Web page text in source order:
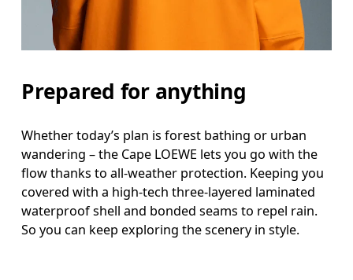
Prepared for anything
Whether today’s plan is forest bathing or urban
wandering – the Cape LOEWE lets you go with the
flow thanks to all-weather protection. Keeping you
covered with a high-tech three-layered laminated
waterproof shell and bonded seams to repel rain.
So you can keep exploring the scenery in style.